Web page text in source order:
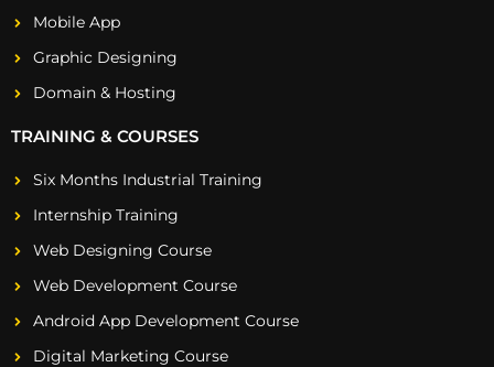
Mobile App
Graphic Designing
Domain & Hosting
TRAINING & COURSES
Six Months Industrial Training
Internship Training
Web Designing Course
Web Development Course
Android App Development Course
Digital Marketing Course